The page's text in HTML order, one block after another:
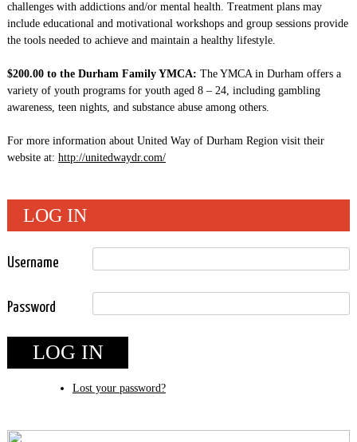
challenges with addictions and/or mental health. Treatment plans may
include educational and motivational workshops and group sessions provide
the tools needed to achieve and maintain a healthy lifestyle.
$200.00 to the Durham Family YMCA: The YMCA in Durham offers a
variety of youth programs for youth aged 8 – 24, including gambling
awareness, teen nights, and substance abuse among others.
For more information about United Way of Durham Region visit their
website at: http://unitedwaydr.com/
LOG IN
Username
Password
LOG IN
Lost your password?